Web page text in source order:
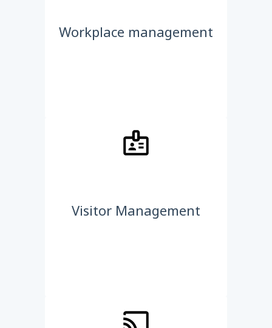
Workplace management
Visitor Management